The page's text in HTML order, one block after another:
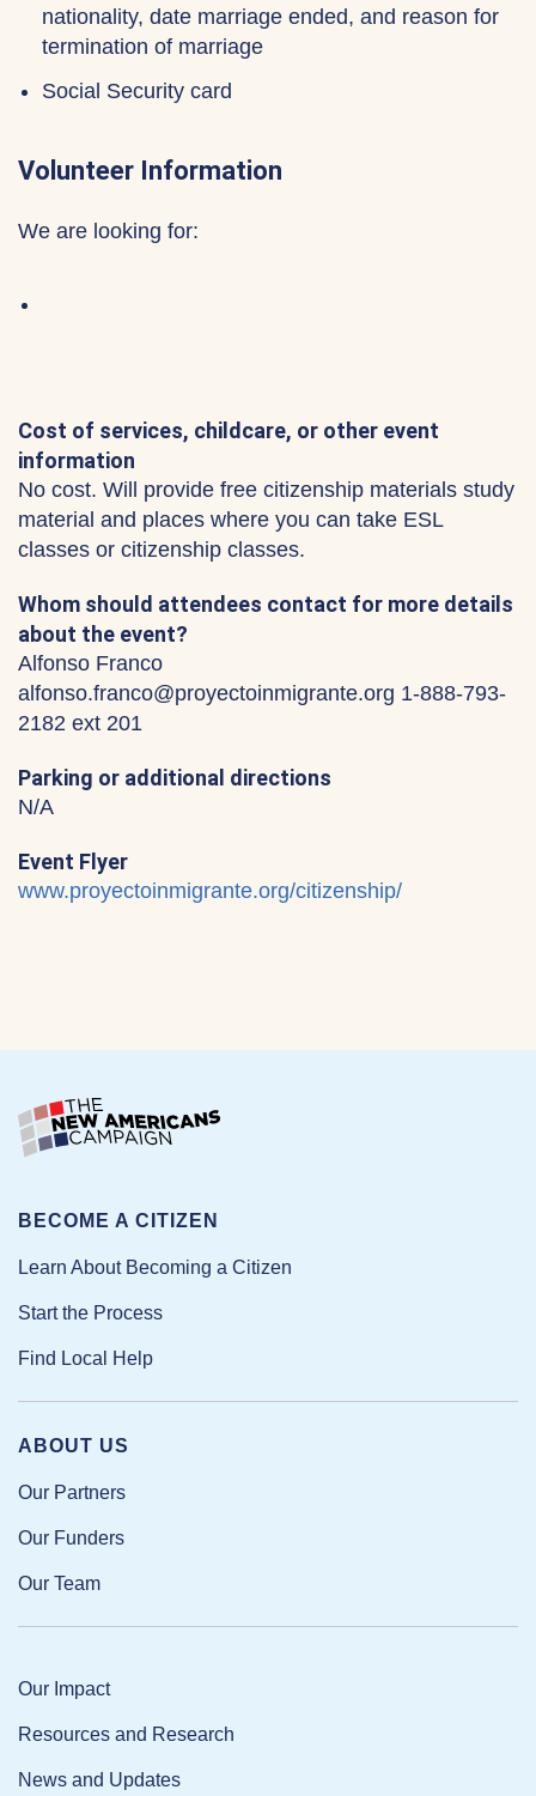
nationality, date marriage ended, and reason for
termination of marriage
Social Security card
Volunteer Information
We are looking for:
Cost of services, childcare, or other event
information
No cost. Will provide free citizenship materials study
material and places where you can take ESL
classes or citizenship classes.
Whom should attendees contact for more details
about the event?
Alfonso Franco
alfonso.franco@proyectoinmigrante.org 1-888-793-
2182 ext 201
Parking or additional directions
N/A
Event Flyer
www.proyectoinmigrante.org/citizenship/
ABOUT US
Our Partners
Our Funders
Our Team
Our Impact
Resources and Research
News and Updates
BECOME A CITIZEN
Learn About Becoming a Citizen
Start the Process
Find Local Help